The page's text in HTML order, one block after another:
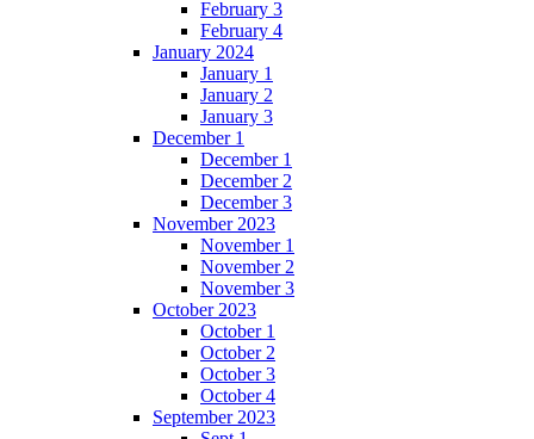
February 3
February 4
January 2024
January 1
January 2
January 3
December 1
December 1
December 2
December 3
November 2023
November 1
November 2
November 3
October 2023
October 1
October 2
October 3
October 4
September 2023